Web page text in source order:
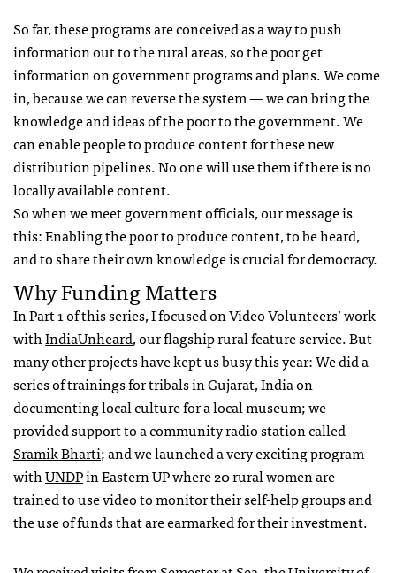
So far, these programs are conceived as a way to push
information out to the rural areas, so the poor get
information on government programs and plans. We come
in, because we can reverse the system — we can bring the
knowledge and ideas of the poor to the government. We
can enable people to produce content for these new
distribution pipelines. No one will use them if there is no
locally available content.
So when we meet government officials, our message is
this: Enabling the poor to produce content, to be heard,
and to share their own knowledge is crucial for democracy.
Why Funding Matters
In Part 1 of this series, I focused on Video Volunteers’ work
withIndiaUnheard, our flagship rural feature service. But
many other projects have kept us busy this year: We did a
series of trainings for tribals in Gujarat, India on
documenting local culture for a local museum; we
provided support to a community radio station called
Sramik Bharti; and we launched a very exciting program
withUNDPin Eastern UP where 20 rural women are
trained to use video to monitor their self-help groups and
the use of funds that are earmarked for their investment.